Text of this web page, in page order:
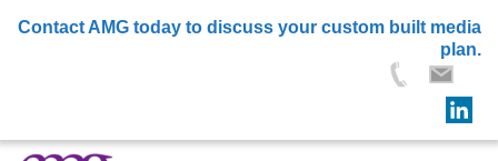
Contact AMG today to discuss your custom built media
plan.
Skip
×